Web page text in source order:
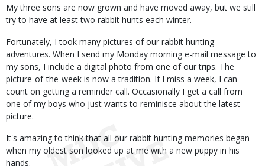
My three sons are now grown and have moved away, but we still
try to have at least two rabbit hunts each winter.
Fortunately, I took many pictures of our rabbit hunting
adventures. When I send my Monday morning e-mail message to
my sons, I include a digital photo from one of our trips. The
picture-of-the-week is now a tradition. If I miss a week, I can
count on getting a reminder call. Occasionally I get a call from
one of my boys who just wants to reminisce about the latest
picture.
It's amazing to think that all our rabbit hunting memories began
when my oldest son looked up at me with a new puppy in his
hands.